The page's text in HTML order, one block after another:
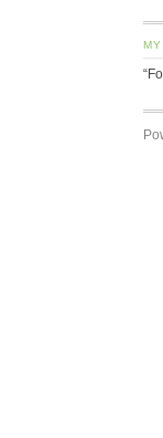
MY